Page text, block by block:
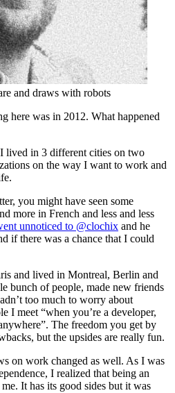
and draws with robots
here was in 2012. What happened
lived in 3 different cities on two
on the way I want to work and
you might have seen some
more in French and less and less
unnoticed to @clochix and he
if there was a chance that I could
and lived in Montreal, Berlin and
bunch of people, made new friends
too much to worry about
I meet “when you’re a developer,
The freedom you get by
but the upsides are really fun.
on work changed as well. As I was
I realized that being an
It has its good sides but it was